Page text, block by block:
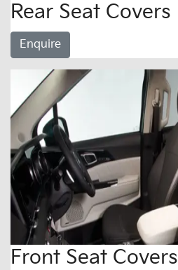
Rear Seat Covers
Enquire
Front Seat Covers